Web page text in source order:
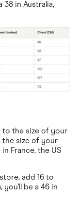
38 in Australia,
to the size of your
the size of your
France, the US
add 16 to
you'll be a 46 in